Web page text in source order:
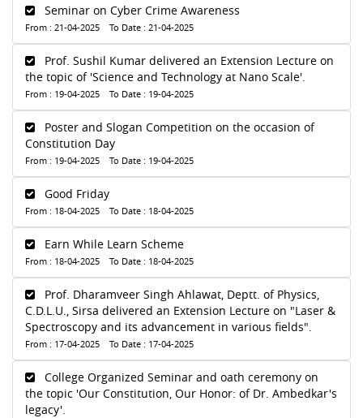
Seminar on Cyber Crime Awareness
From : 21-04-2025 To Date : 21-04-2025
Prof. Sushil Kumar delivered an Extension Lecture on
the topic of 'Science and Technology at Nano Scale'.
From : 19-04-2025 To Date : 19-04-2025
Poster and Slogan Competition on the occasion of
Constitution Day
From : 19-04-2025 To Date : 19-04-2025
Good Friday
From : 18-04-2025 To Date : 18-04-2025
Earn While Learn Scheme
From : 18-04-2025 To Date : 18-04-2025
Prof. Dharamveer Singh Ahlawat, Deptt. of Physics,
C.D.L.U., Sirsa delivered an Extension Lecture on "Laser &
Spectroscopy and its advancement in various fields".
From : 17-04-2025 To Date : 17-04-2025
College Organized Seminar and oath ceremony on
the topic 'Our Constitution, Our Honor: of Dr. Ambedkar's
legacy'.